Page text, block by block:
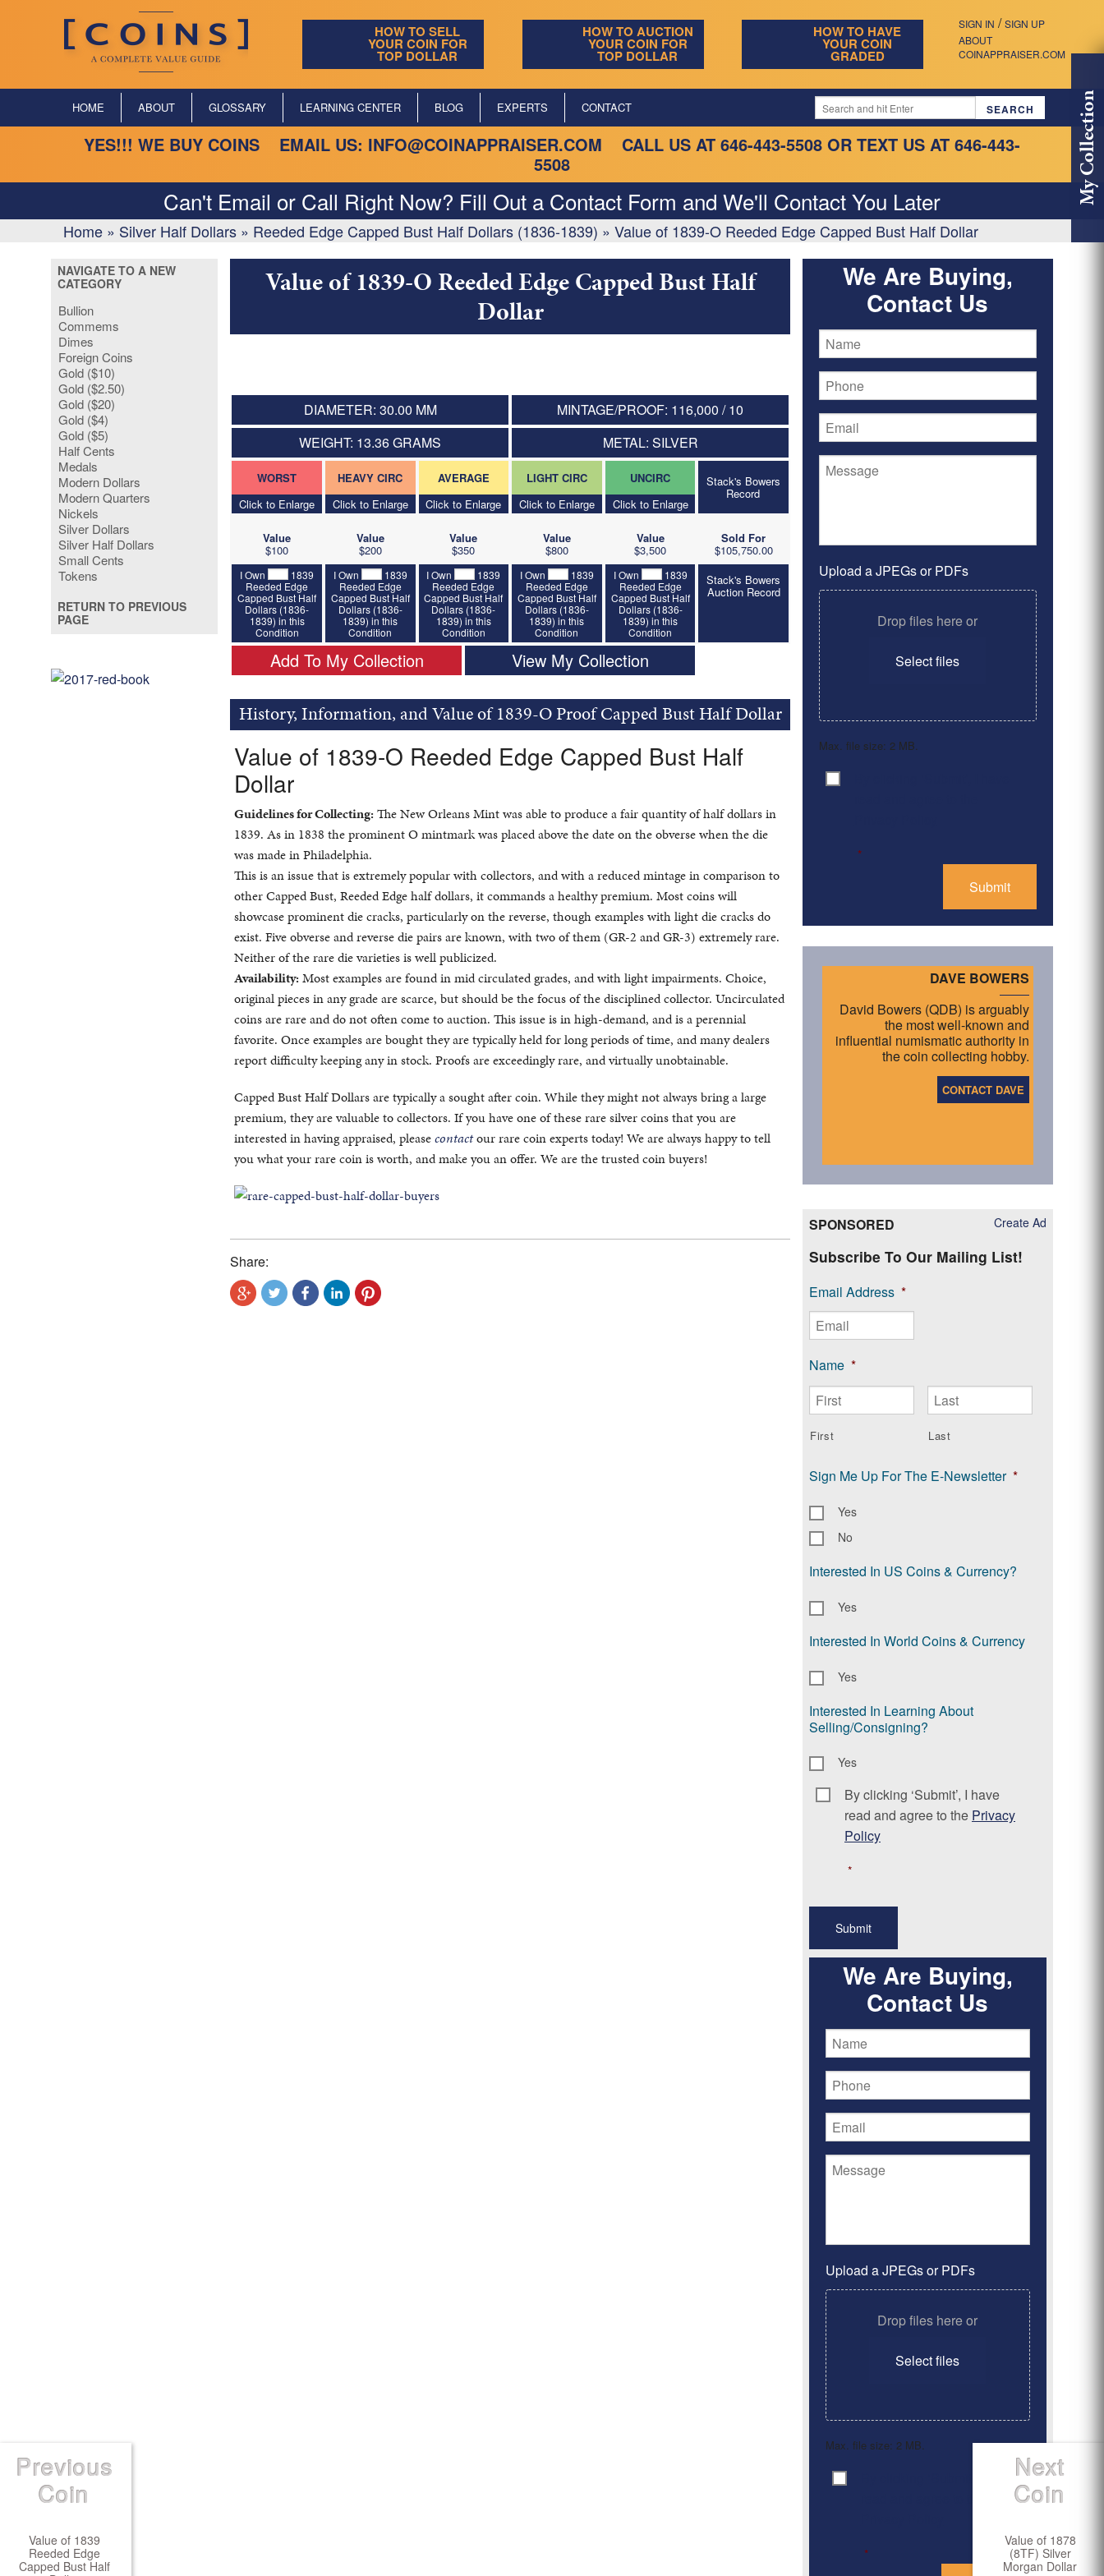
SIGN IN / SIGN UP
ABOUT
COINAPPRAISER.COM
HOW TO SELL
YOUR COIN FOR
TOP DOLLAR
HOW TO AUCTION
YOUR COIN FOR
TOP DOLLAR
HOW TO HAVE
YOUR COIN
GRADED
HOME ABOUT GLOSSARY LEARNING CENTER BLOG EXPERTS CONTACT
YES!!! WE BUY COINS EMAIL US: INFO@COINAPPRAISER.COM CALL US AT 646-443-5508 OR TEXT US AT 646-443-
5508
Can't Email or Call Right Now? Fill Out a Contact Form and We'll Contact You Later
Home » Silver Half Dollars » Reeded Edge Capped Bust Half Dollars (1836-1839) » Value of 1839-O Reeded Edge Capped Bust Half Dollar
My Collection
NAVIGATE TO A NEW
CATEGORY
Bullion
Commems
Dimes
Foreign Coins
Gold ($10)
Gold ($2.50)
Gold ($20)
Gold ($4)
Gold ($5)
Half Cents
Medals
Modern Dollars
Modern Quarters
Nickels
Silver Dollars
Silver Half Dollars
Small Cents
Tokens
RETURN TO PREVIOUS
PAGE
Value of 1839-O Reeded Edge Capped Bust Half
Dollar
DIAMETER: 30.00 MM
MINTAGE/PROOF: 116,000 / 10
WEIGHT: 13.36 GRAMS
METAL: SILVER
WORST
Click to Enlarge
Value
$100
I Own
1839
Reeded Edge
Capped Bust Half
Dollars (1836-
1839) in this
Condition
HEAVY CIRC
Click to Enlarge
Value
$200
I Own
1839
Reeded Edge
Capped Bust Half
Dollars (1836-
1839) in this
Condition
AVERAGE
Click to Enlarge
Value
$350
I Own
1839
Reeded Edge
Capped Bust Half
Dollars (1836-
1839) in this
Condition
LIGHT CIRC
Click to Enlarge
Value
$800
I Own
1839
Reeded Edge
Capped Bust Half
Dollars (1836-
1839) in this
Condition
UNCIRC
Click to Enlarge
Value
$3,500
I Own
1839
Reeded Edge
Capped Bust Half
Dollars (1836-
1839) in this
Condition
Stack's Bowers
Record
Sold For
$105,750.00
Stack's Bowers
Auction Record
Add To My Collection View My Collection
History, Information, and Value of 1839-O Proof Capped Bust Half Dollar
Value of 1839-O Reeded Edge Capped Bust Half
Dollar
Guidelines for Collecting: The New Orleans Mint was able to produce a fair quantity of half dollars in
1839. As in 1838 the prominent O mintmark was placed above the date on the obverse when the die
was made in Philadelphia.
This is an issue that is extremely popular with collectors, and with a reduced mintage in comparison to
other Capped Bust, Reeded Edge half dollars, it commands a healthy premium. Most coins will
showcase prominent die cracks, particularly on the reverse, though examples with light die cracks do
exist. Five obverse and reverse die pairs are known, with two of them (GR-2 and GR-3) extremely rare.
Neither of the rare die varieties is well publicized.
Availability: Most examples are found in mid circulated grades, and with light impairments. Choice,
original pieces in any grade are scarce, but should be the focus of the disciplined collector. Uncirculated
coins are rare and do not often come to auction. This issue is in high-demand, and is a perennial
favorite. Once examples are bought they are typically held for long periods of time, and many dealers
report difficulty keeping any in stock. Proofs are exceedingly rare, and virtually unobtainable.
Capped Bust Half Dollars are typically a sought after coin. While they might not always bring a large
premium, they are valuable to collectors. If you have one of these rare silver coins that you are
interested in having appraised, pleasecontactour rare coin experts today! We are always happy to tell
you what your rare coin is worth, and make you an offer. We are the trusted coin buyers!
Share:
We Are Buying,
Contact Us
Upload a JPEGs or PDFs
Drop files here or
Select files
Max. file size: 2 MB.
Consent
*
DAVE BOWERS
David Bowers (QDB) is arguably
the most well-known and
influential numismatic authority in
the coin collecting hobby.
CONTACT DAVE
Create Ad
SPONSORED
Subscribe To Our Mailing List!
Email Address *
Name *
First Last
Sign Me Up For The E-Newsletter *
Yes
No
Interested In US Coins & Currency?
Yes
Interested In World Coins & Currency
Yes
Interested In Learning About
Selling/Consigning?
Yes
Consent *
By clicking ‘Submit’, I have
read and agree to the Privacy
Policy
*
We Are Buying,
Contact Us
Upload a JPEGs or PDFs
Drop files here or
Select files
Max. file size: 2 MB.
Consent
*
Previous
Coin
Value of 1839
Reeded Edge
Capped Bust Half
Next
Coin
Value of 1878
(8TF) Silver
Morgan Dollar